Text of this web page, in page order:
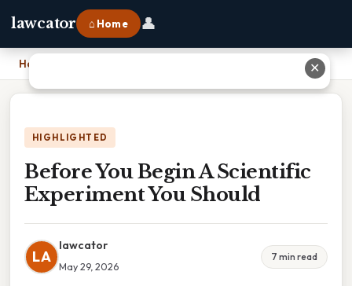
lawcator ⌂ Home 👤
Home
HIGHLIGHTED
Before You Begin A Scientific
Experiment You Should
LA
lawcator
May 29, 2026
7 min read
✕